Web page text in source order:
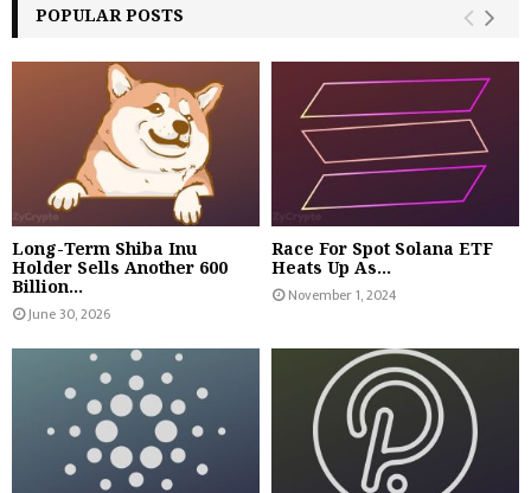
POPULAR POSTS
Long-Term Shiba Inu
Holder Sells Another 600
Billion...
June 30, 2026
Race For Spot Solana ETF
Heats Up As...
November 1, 2024